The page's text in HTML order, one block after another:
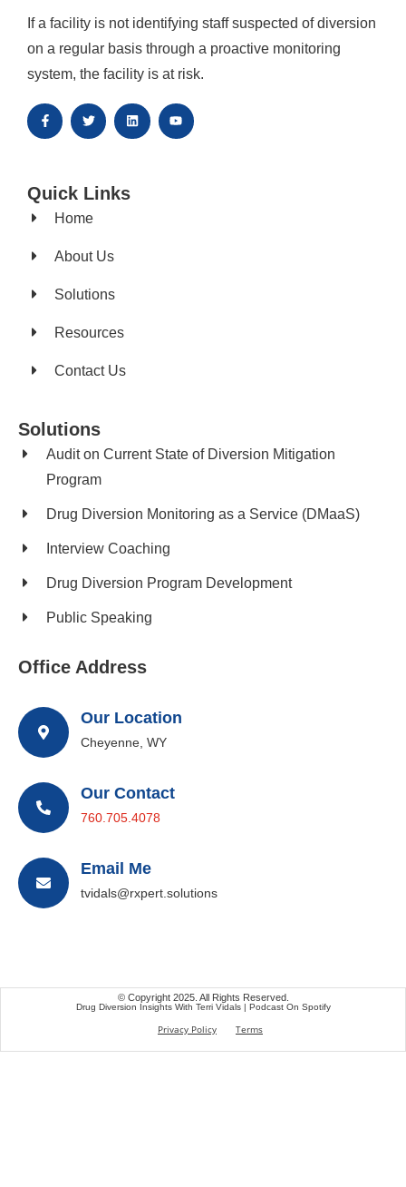
If a facility is not identifying staff suspected of diversion
on a regular basis through a proactive monitoring
system, the facility is at risk.
Quick Links
Home
About Us
Solutions
Resources
Contact Us
Solutions
Audit on Current State of Diversion Mitigation
Program
Drug Diversion Monitoring as a Service (DMaaS)
Interview Coaching
Drug Diversion Program Development​
Public Speaking
Office Address
Our Location
Cheyenne, WY
Our Contact
760.705.4078
Email Me
tvidals@rxpert.solutions
© Copyright 2025. All Rights Reserved.
Drug Diversion Insights With Terri Vidals | Podcast On Spotify
Privacy Policy Terms